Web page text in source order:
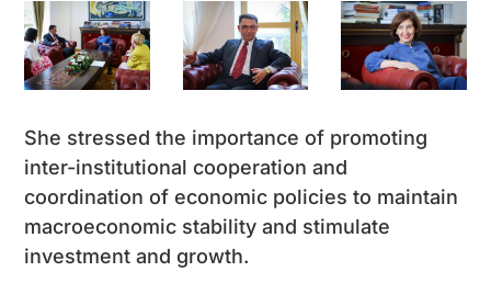
She stressed the importance of promoting
inter-institutional cooperation and
coordination of economic policies to maintain
macroeconomic stability and stimulate
investment and growth.